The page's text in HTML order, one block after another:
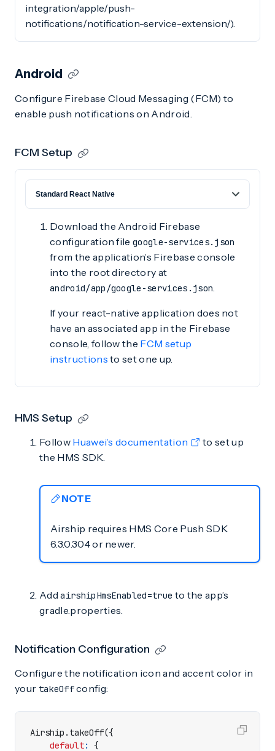
integration/apple/push-
notifications/notification-service-extension/).
Android
Configure Firebase Cloud Messaging (FCM) to
enable push notifications on Android.
FCM Setup
Download the Android Firebase
configuration filegoogle-services.json
from the application’s Firebase console
into the root directory at
android/app/google-services.json.
If your react-native application does not
have an associated app in the Firebase
console, follow the FCM setup
instructions to set one up.
HMS Setup
Follow Huawei’s documentation
to set up
the HMS SDK.
NOTE
Airship requires HMS Core Push SDK
6.3.0.304 or newer.
AddairshipHmsEnabled=true to the app’s
gradle.properties.
Notification Configuration
Configure the notification icon and accent color in
your takeOffconfig:
Airship . takeOff({
default: {